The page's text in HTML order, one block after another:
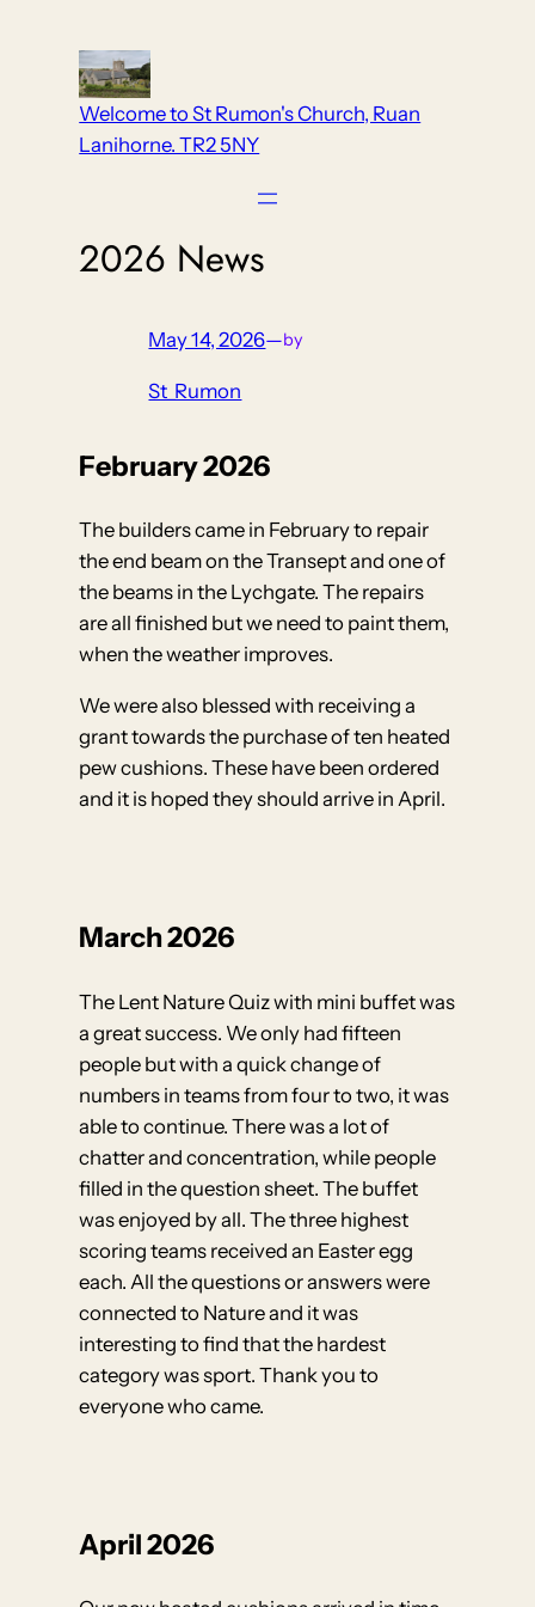
content
Welcome to St Rumon's Church, Ruan
Lanihorne. TR2 5NY
2026 News
May 14, 2026—by
St_Rumon
February 2026
The builders came in February to repair
the end beam on the Transept and one of
the beams in the Lychgate. The repairs
are all finished but we need to paint them,
when the weather improves.
We were also blessed with receiving a
grant towards the purchase of ten heated
pew cushions. These have been ordered
and it is hoped they should arrive in April.
March 2026
The Lent Nature Quiz with mini buffet was
a great success. We only had fifteen
people but with a quick change of
numbers in teams from four to two, it was
able to continue. There was a lot of
chatter and concentration, while people
filled in the question sheet. The buffet
was enjoyed by all. The three highest
scoring teams received an Easter egg
each. All the questions or answers were
connected to Nature and it was
interesting to find that the hardest
category was sport. Thank you to
everyone who came.
April 2026